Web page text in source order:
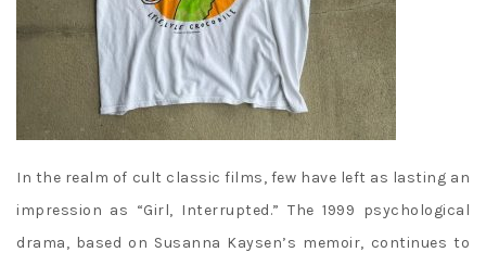
In the realm of cult classic films, few have left as lasting an
impression as “Girl, Interrupted.” The 1999 psychological
drama, based on Susanna Kaysen’s memoir, continues to